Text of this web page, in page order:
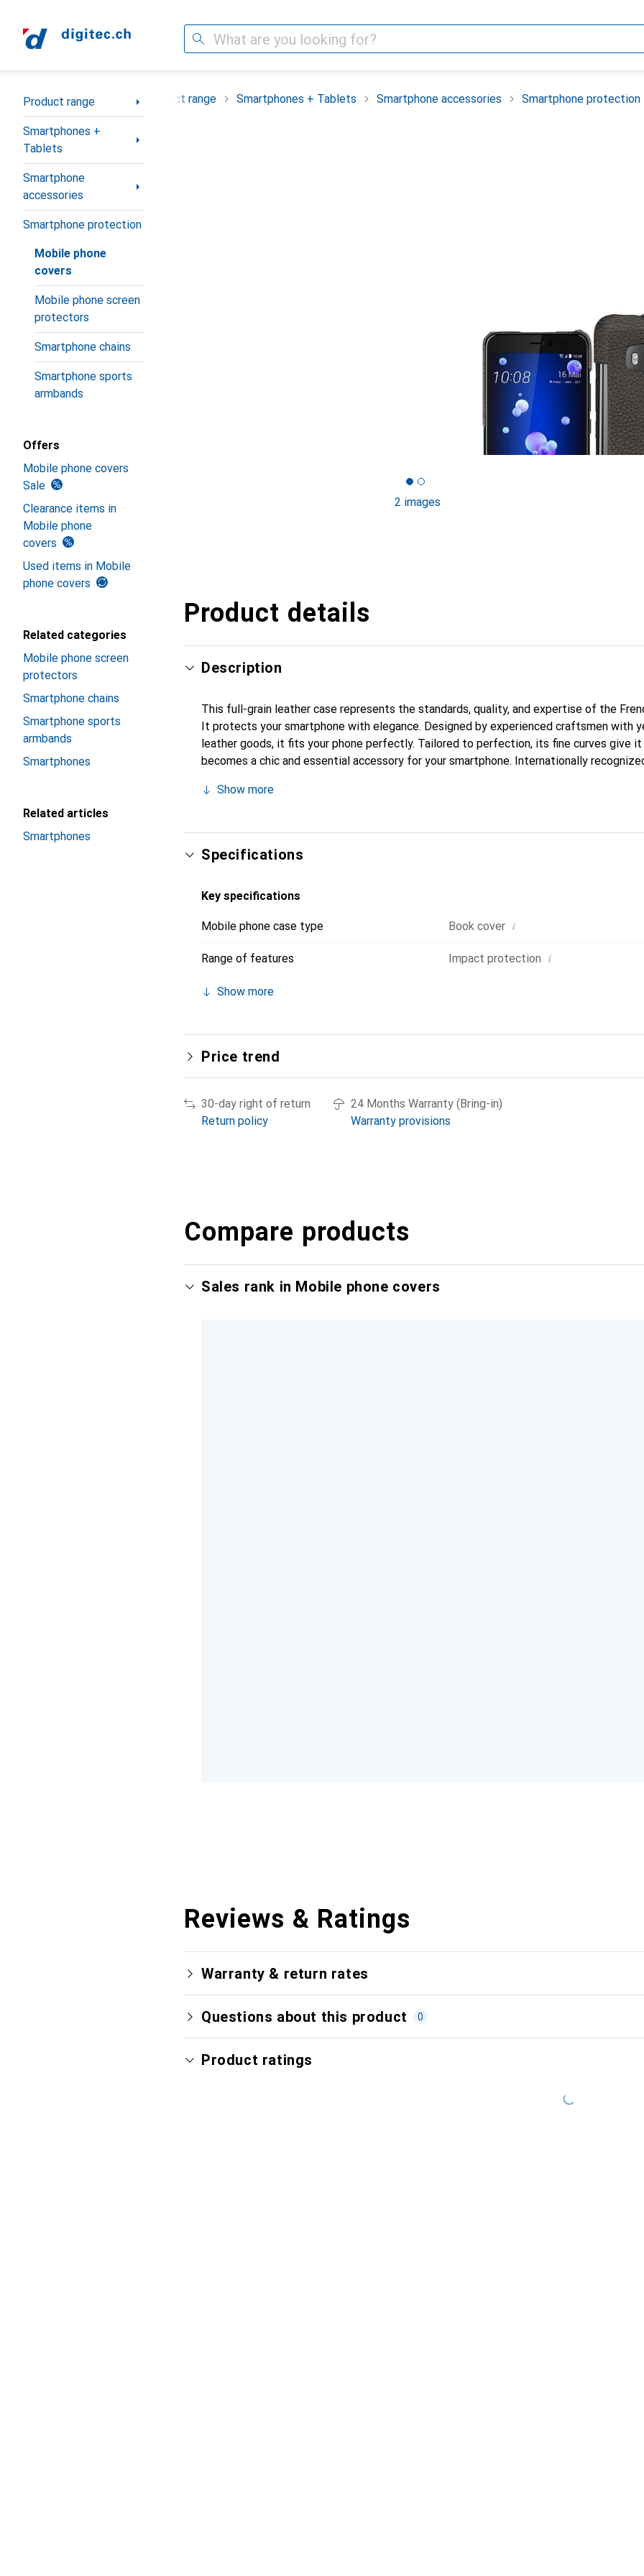
Search
Category Navigation
Product range
Smartphones +
Tablets
Smartphone
accessories
Smartphone protection
Mobile phone
covers
Mobile phone screen
protectors
Smartphone chains
Smartphone sports
armbands
Offers
Mobile phone covers
Sale
Clearance items in
Mobile phone
covers
Used items in Mobile
phone covers
Related categories
Mobile phone screen
protectors
Smartphone chains
Smartphone sports
armbands
Smartphones
Related articles
Smartphones
Product range Smartphones + Tablets Smartphone accessories Smartphone protection
2 images
Product details
Description
This full-grain leather case represents the standards, quality, and expertise of the
It protects your smartphone with elegance. Designed by experienced craftsmen with
leather goods, it fits your phone perfectly. Tailored to perfection, its fine curves give it
becomes a chic and essential accessory for your smartphone. Internationally
Show more
Specifications
Key specifications
Mobile phone case type Book cover i
Range of features Impact protection i
Show more
Price trend
30-day right of return
Return policy
24 Months Warranty (Bring-in)
Warranty provisions
Compare products
Sales rank in Mobile phone covers
Reviews & Ratings
Warranty & return rates
Questions about this product 0
Product ratings